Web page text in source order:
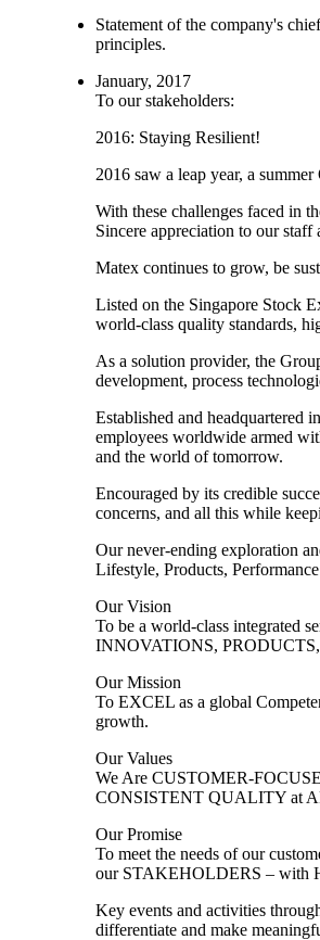
Statement of the company's
principles.
January, 2017
To our stakeholders:
2016: Staying Resilient!
2016 saw a leap year, a
With these challenges faced in
Sincere appreciation to our
Matex continues to grow, be
Listed on the Singapore Stock
world-class quality standards,
As a solution provider, the
development, process
Established and headquartered
employees worldwide armed
and the world of tomorrow.
Encouraged by its credible
concerns, and all this while
Our never-ending exploration
Lifestyle, Products,
Our Vision
To be a world-class integrated
INNOVATIONS,
Our Mission
To EXCEL as a global
growth.
Our Values
We Are CUSTOMER-
CONSISTENT QUALITY at
Our Promise
To meet the needs of our
our STAKEHOLDERS – with
Key events and activities
differentiate and make